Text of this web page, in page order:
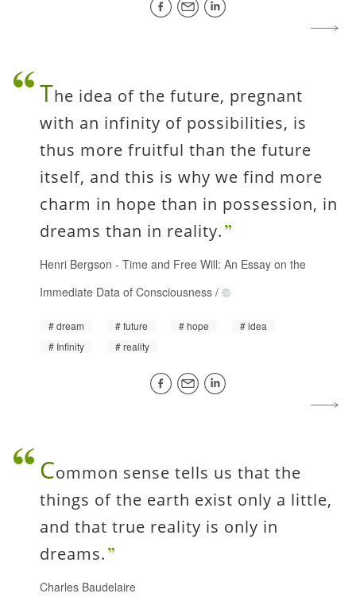
The idea of the future, pregnant
with an infinity of possibilities, is
thus more fruitful than the future
itself, and this is why we find more
charm in hope than in possession, in
dreams than in reality.
Henri Bergson - Time and Free Will: An Essay on the
Immediate Data of Consciousness /
dream future hope
idea
Infinity
reality
Common sense tells us that the
things of the earth exist only a little,
and that true reality is only in
dreams.
Charles Baudelaire